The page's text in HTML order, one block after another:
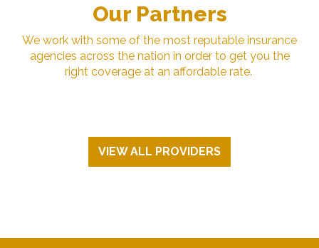
Our Partners
We work with some of the most reputable insurance
agencies across the nation in order to get you the
right coverage at an affordable rate.
VIEW ALL PROVIDERS